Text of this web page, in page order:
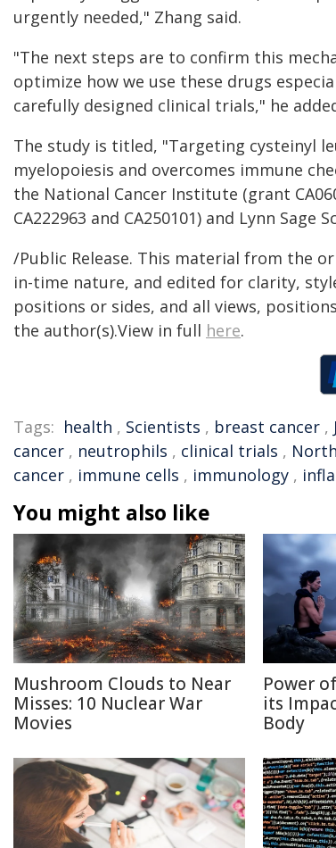
urgently needed," Zhang said.
"The next steps are to confirm this
optimize how we use these drugs
carefully designed clinical trials," he
The study is titled, "Targeting cysteinyl
myelopoiesis and overcomes immune
the National Cancer Institute (grant
CA222963 and CA250101) and Lynn Sage
/Public Release. This material from the
in-time nature, and edited for clarity,
positions or sides, and all views,
the author(s).View in full here.
Tags: health , Scientists , breast cancer ,
cancer , neutrophils , clinical trials ,
cancer , immune cells , immunology ,
You might also like
Mushroom Clouds to Near
Misses: 10 Nuclear War
Movies
Power
its
Body